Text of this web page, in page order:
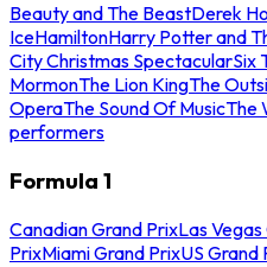
Beauty and The BeastDerek
IceHamiltonHarry Potter and
City Christmas SpectacularSix
MormonThe Lion KingThe
OperaThe Sound Of MusicThe
performers
Formula 1
Canadian Grand PrixLas
PrixMiami Grand PrixUS Grand